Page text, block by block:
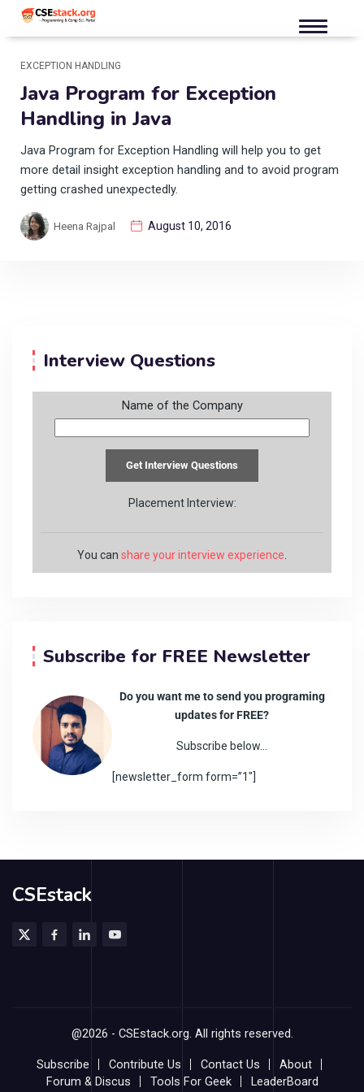
EXCEPTION HANDLING
Java Program for Exception
Handling in Java
Java Program for Exception Handling will help you to get
more detail insight exception handling and to avoid program
getting crashed unexpectedly.
Heena Rajpal August 10, 2016
Interview Questions
Name of the Company
Placement Interview:
You can share your interview experience
Subscribe for FREE Newsletter
Do you want me to send you programing
updates for FREE?
Subscribe below…
[newsletter_form form=”1″]
CSEstack
@2026 - CSEstack.org. All rights reserved.
Subscribe Contribute Us Contact Us
About
Forum & Discus
Tools For Geek LeaderBoard